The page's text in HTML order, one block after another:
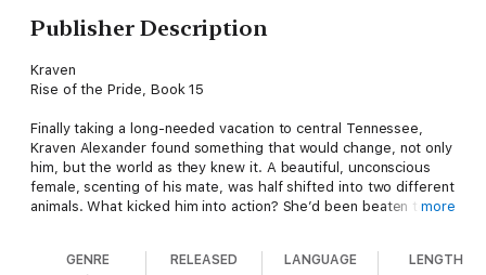
Publisher Description
Kraven
Rise of the Pride, Book 15
Finally taking a long-needed vacation to central Tennessee,
Kraven Alexander found something that would change, not only
him, but the world as they knew it. A beautiful, unconscious
female, scenting of his mate, was half shifted into two different
animals. What kicked him into action? She’d been beaten to the
MOD-122523 fled the only home she’d known. The abilities
more
GENRE RELEASED LANGUAGE LENGTH